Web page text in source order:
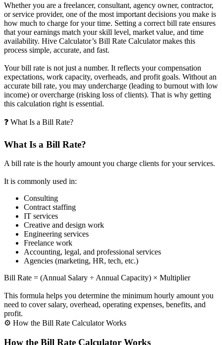
Whether you are a freelancer, consultant, agency owner, contractor,
or service provider, one of the most important decisions you make is
how much to charge for your time. Setting a correct bill rate ensures
that your earnings match your skill level, market value, and time
availability. Hive Calculator’s Bill Rate Calculator makes this
process simple, accurate, and fast.
Your bill rate is not just a number. It reflects your compensation
expectations, work capacity, overheads, and profit goals. Without an
accurate bill rate, you may undercharge (leading to burnout with low
income) or overcharge (risking loss of clients). That is why getting
this calculation right is essential.
❓ What Is a Bill Rate?
What Is a Bill Rate?
A bill rate is the hourly amount you charge clients for your services.
It is commonly used in:
Consulting
Contract staffing
IT services
Creative and design work
Engineering services
Freelance work
Accounting, legal, and professional services
Agencies (marketing, HR, tech, etc.)
Bill Rate = (Annual Salary ÷ Annual Capacity) × Multiplier
This formula helps you determine the minimum hourly amount you
need to cover salary, overhead, operating expenses, benefits, and
profit.
⚙️ How the Bill Rate Calculator Works
How the Bill Rate Calculator Works